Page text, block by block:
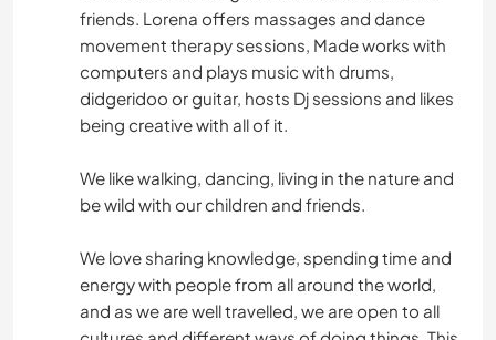
friends. Lorena offers massages and dance
movement therapy sessions, Made works with
computers and plays music with drums,
didgeridoo or guitar, hosts Dj sessions and likes
being creative with all of it.
We like walking, dancing, living in the nature and
be wild with our children and friends.
We love sharing knowledge, spending time and
energy with people from all around the world,
and as we are well travelled, we are open to all